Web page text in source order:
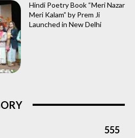
Hindi Poetry Book “Meri Nazar
Meri Kalam” by Prem Ji
Launched in New Delhi
555